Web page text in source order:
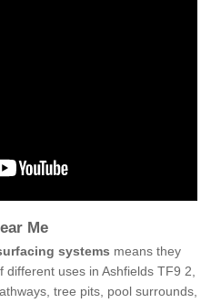
Me
systems means they
uses in Ashfields TF9 2,
tree pits, pool surrounds,